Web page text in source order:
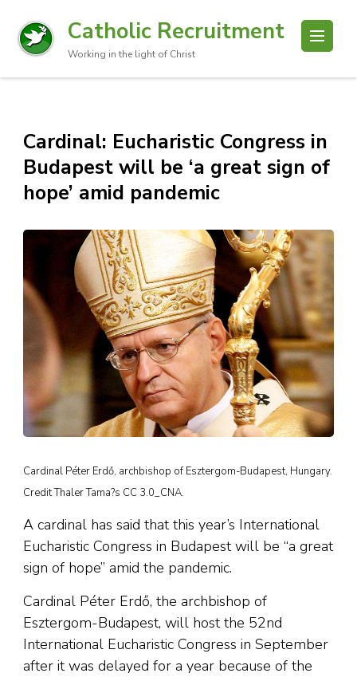
Catholic Recruitment
Working in the light of Christ
Cardinal: Eucharistic Congress in
Budapest will be ‘a great sign of
hope’ amid pandemic
Cardinal Péter Erdő, archbishop of Esztergom-Budapest, Hungary.
Credit Thaler Tama?s CC 3.0_CNA.
A cardinal has said that this year’s International
Eucharistic Congress in Budapest will be “a great
sign of hope” amid the pandemic.
Cardinal Péter Erdő, the archbishop of
Esztergom-Budapest, will host the 52nd
International Eucharistic Congress in September
after it was delayed for a year because of the